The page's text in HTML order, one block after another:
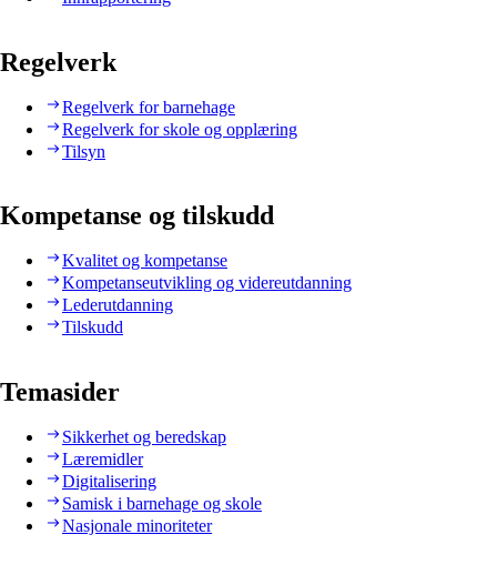
Regelverk
Regelverk for barnehage
Regelverk for skole og opplæring
Tilsyn
Kompetanse og tilskudd
Kvalitet og kompetanse
Kompetanseutvikling og videreutdanning
Lederutdanning
Tilskudd
Temasider
Sikkerhet og beredskap
Læremidler
Digitalisering
Samisk i barnehage og skole
Nasjonale minoriteter